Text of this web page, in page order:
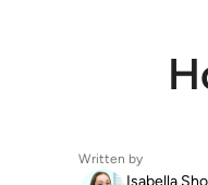
Written by
Isabella